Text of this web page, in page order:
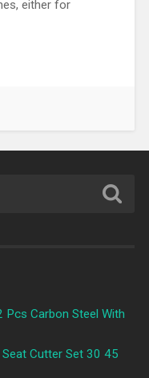
either for
Pcs Carbon Steel With
Cutter Set 30 45